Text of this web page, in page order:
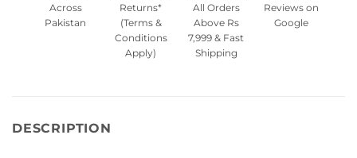
Across
Pakistan
Returns*
(Terms &
Conditions
Apply)
All Orders
Above Rs
7,999 & Fast
Shipping
Reviews on
Google
DESCRIPTION